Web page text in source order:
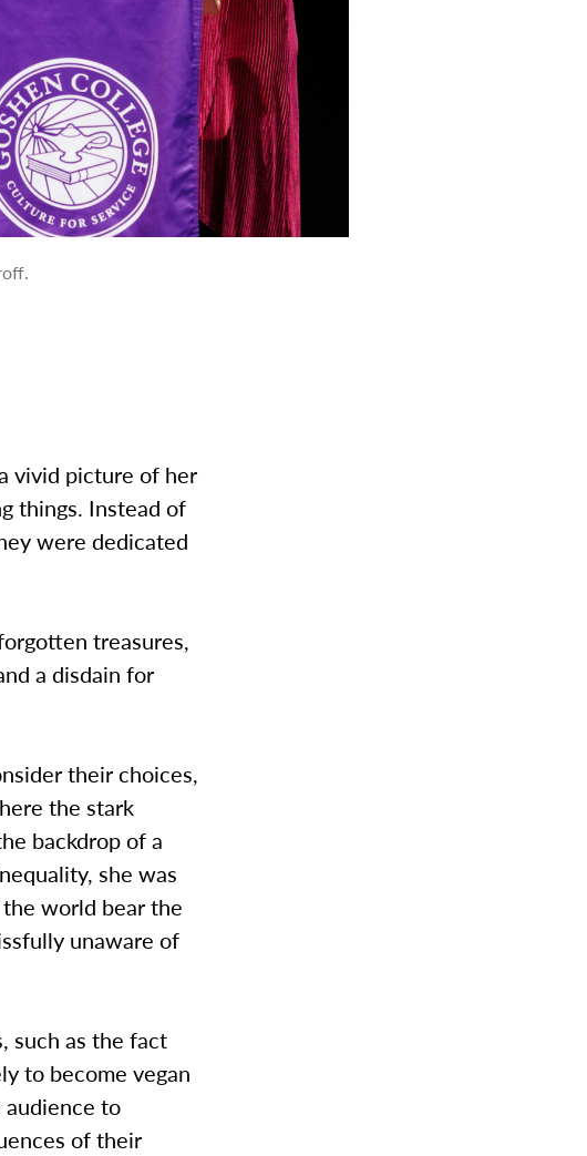
vivid picture of her
things. Instead of
were dedicated
treasures,
a disdain for
their choices,
the stark
backdrop of a
she was
world bear the
unaware of
such as the fact
to become vegan
to
of their